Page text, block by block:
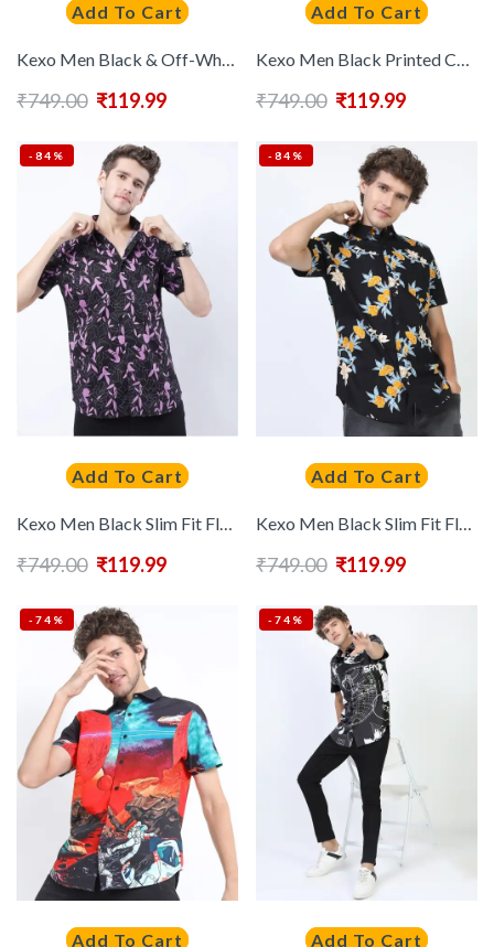
Add To Cart
Kexo Men Black & Off-White Slim Fit Printed Casual Shirt
₹749.00 ₹119.99
Add To Cart
Kexo Men Black Printed Cotton Slim Fit Casual Shirt
₹749.00 ₹119.99
-84%
Add To Cart
Kexo Men Black Slim Fit Floral Printed Casual Shirt
₹749.00 ₹119.99
-84%
Add To Cart
Kexo Men Black Slim Fit Floral Printed Casual Shirt
₹749.00 ₹119.99
-74%
Add To Cart
-74%
Add To Cart